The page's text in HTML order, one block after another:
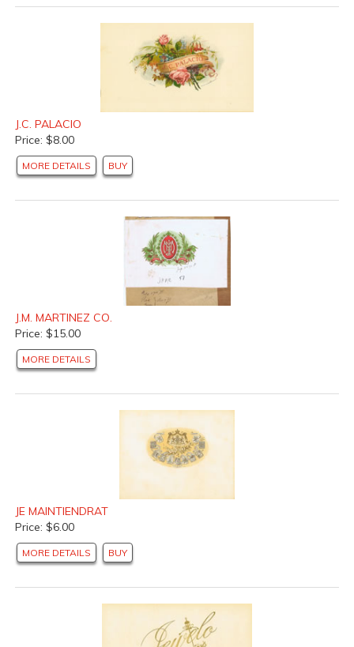
J.C. PALACIO
Price: $8.00
MORE DETAILS BUY
J.M. MARTINEZ CO.
Price: $15.00
MORE DETAILS
JE MAINTIENDRAT
Price: $6.00
MORE DETAILS BUY